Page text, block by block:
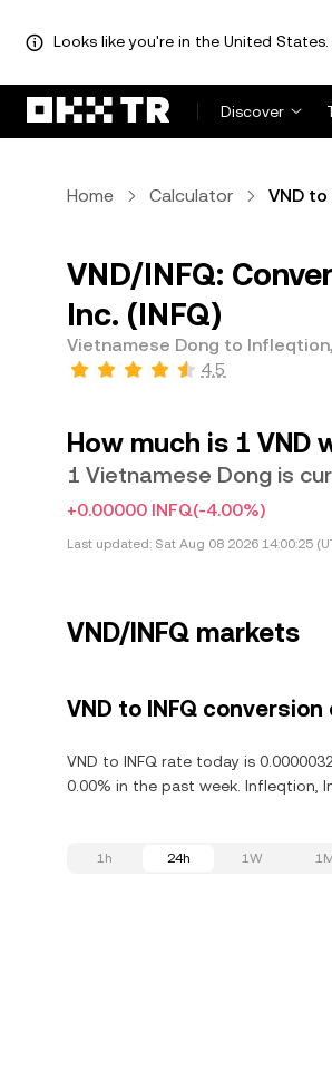
Looks like you're in the United
Discover
Home Calculator VND to
VND/INFQ:
Inc. (INFQ)
Vietnamese Dong to
4.5
How much is 1
1 Vietnamese Dong is
+0.00000 INFQ(-4.00%)
Last updated: Sat Aug 08 2026 14:00:25
VND/INFQ markets
VND to INFQ
VND to INFQ rate today is
0.00% in the past week. Infleqtion,
1h 24h 1W